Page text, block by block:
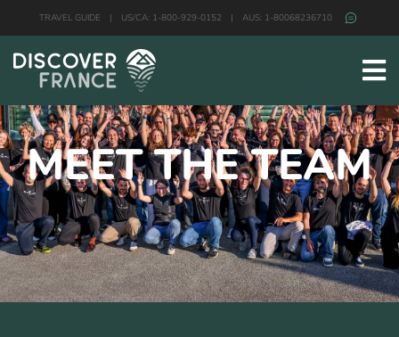
TRAVEL GUIDE | US/CA: 1-800-929-0152 | AUS: 1-80068236710
MEET THE TEAM